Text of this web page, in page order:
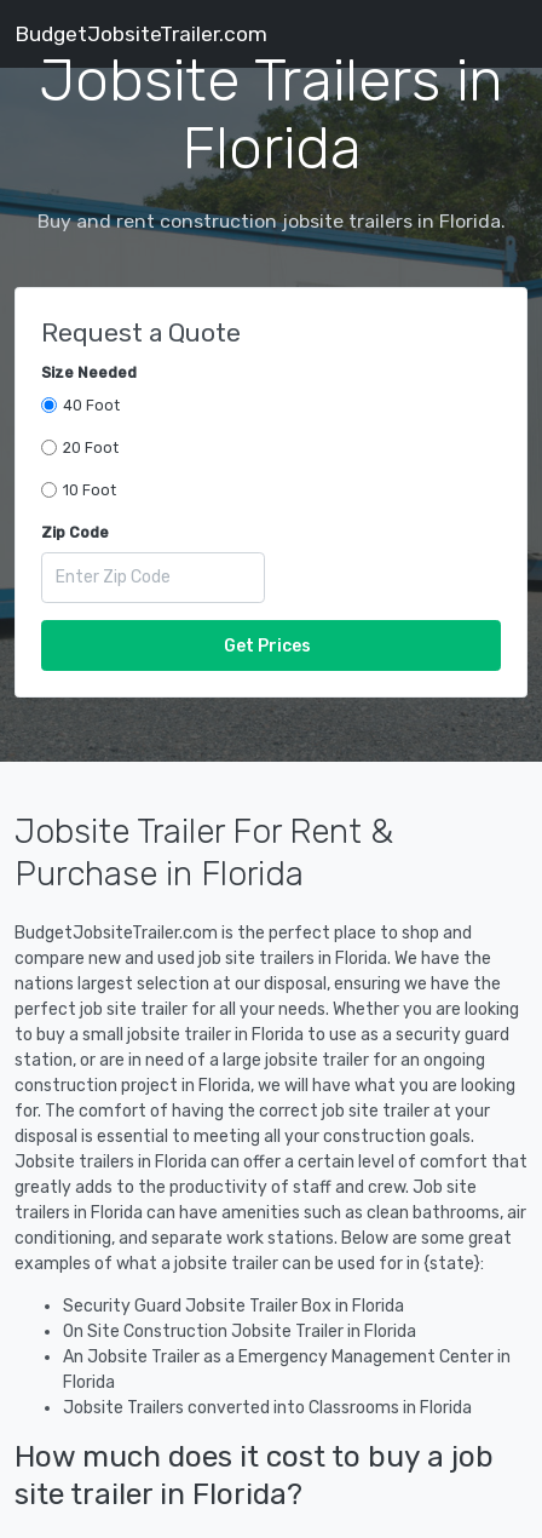
BudgetJobsiteTrailer.com
Jobsite Trailers in
Florida
Buy and rent construction jobsite trailers in Florida.
Request a Quote
Size Needed
40 Foot
20 Foot
10 Foot
Zip Code
Get Prices
Jobsite Trailer For Rent &
Purchase in Florida
BudgetJobsiteTrailer.com is the perfect place to shop and
compare new and used job site trailers in Florida. We have the
nations largest selection at our disposal, ensuring we have the
perfect job site trailer for all your needs. Whether you are looking
to buy a small jobsite trailer in Florida to use as a security guard
station, or are in need of a large jobsite trailer for an ongoing
construction project in Florida, we will have what you are looking
for. The comfort of having the correct job site trailer at your
disposal is essential to meeting all your construction goals.
Jobsite trailers in Florida can offer a certain level of comfort that
greatly adds to the productivity of staff and crew. Job site
trailers in Florida can have amenities such as clean bathrooms, air
conditioning, and separate work stations. Below are some great
examples of what a jobsite trailer can be used for in {state}:
Security Guard Jobsite Trailer Box in Florida
On Site Construction Jobsite Trailer in Florida
An Jobsite Trailer as a Emergency Management Center in
Florida
Jobsite Trailers converted into Classrooms in Florida
How much does it cost to buy a job
site trailer in Florida?